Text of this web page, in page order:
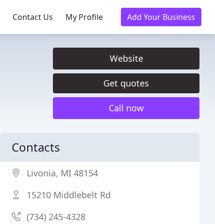
Contact Us My Profile Add Your Business
Website
Get quotes
Call now
Contacts
Livonia, MI 48154
15210 Middlebelt Rd
(734) 245-4328